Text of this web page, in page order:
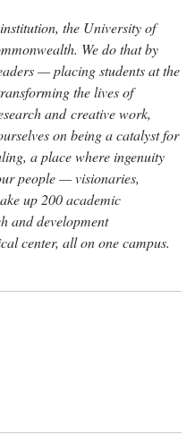
the University of
We do that by
— placing students at the
the lives of
and creative work,
on being a catalyst for
a place where ingenuity
people — visionaries,
up 200 academic
and development
center, all on one campus.